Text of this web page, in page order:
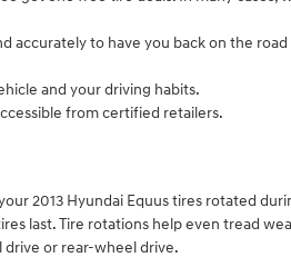
accurately to have you back on the
and your driving habits.
from certified retailers.
2013 Hyundai Equus tires rotated
last. Tire rotations help even tread
or rear-wheel drive.